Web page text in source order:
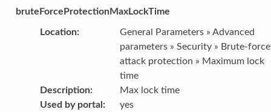
bruteForceProtectionMaxLockTime
Location:
General Parameters » Advanced
parameters » Security » Brute-force
attack protection » Maximum lock
time
Description:
Max lock time
Used by portal : yes